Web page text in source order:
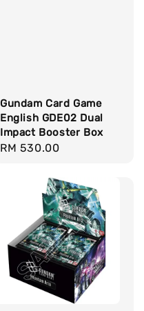
Gundam Card Game
English GDE02 Dual
Impact Booster Box
Regular
RM 530.00